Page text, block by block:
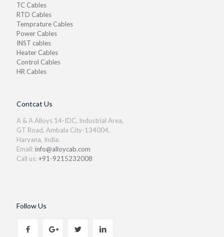
TC Cables
RTD Cables
Temprature Cables
Power Cables
INST cables
Heater Cables
Control Cables
HR Cables
Contcat Us
A & A Alloys 14-IDC, Industrial Area,
GT Road, Ambala City-134004,
Haryana, India.
Email:info@alloycab.com
Call us:+91-9215232008
Follow Us